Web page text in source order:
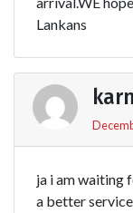
Lankans
ja i am waiting
a better